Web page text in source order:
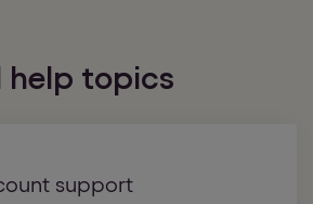
help topics
support